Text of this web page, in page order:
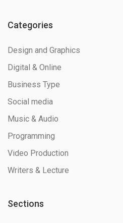
Categories
Design and Graphics
Digital & Online
Business Type
Social media
Music & Audio
Programming
Video Production
Writers & Lecture
Sections